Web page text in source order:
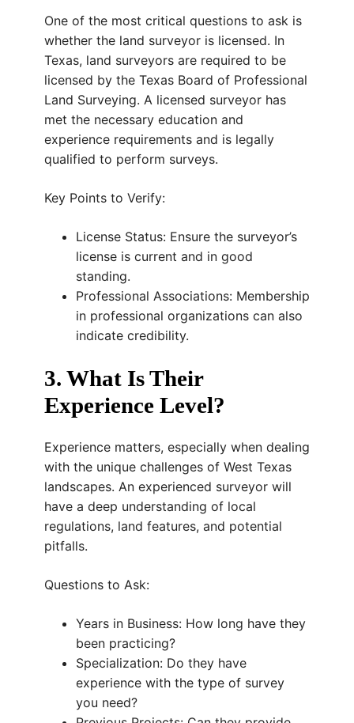
One of the most critical questions to ask is
whether the land surveyor is licensed. In
Texas, land surveyors are required to be
licensed by the Texas Board of Professional
Land Surveying. A licensed surveyor has
met the necessary education and
experience requirements and is legally
qualified to perform surveys.
Key Points to Verify:
License Status: Ensure the surveyor’s
license is current and in good
standing.
Professional Associations: Membership
in professional organizations can also
indicate credibility.
3. What Is Their
Experience Level?
Experience matters, especially when dealing
with the unique challenges of West Texas
landscapes. An experienced surveyor will
have a deep understanding of local
regulations, land features, and potential
pitfalls.
Questions to Ask:
Years in Business: How long have they
been practicing?
Specialization: Do they have
experience with the type of survey
you need?